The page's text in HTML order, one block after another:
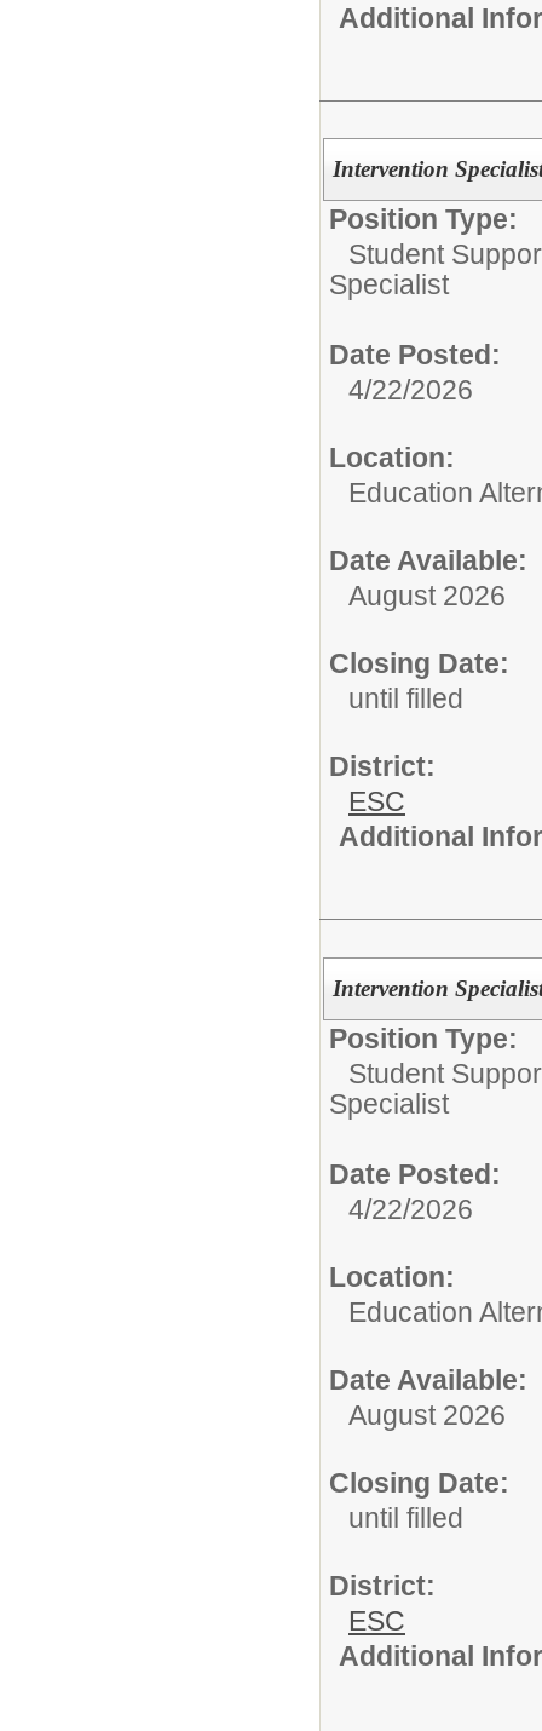
Additional
Intervention
Position Type:
Student
Specialist
Date Posted:
4/22/2026
Location:
Education
Date Available:
August 2026
Closing Date:
until filled
District:
ESC
Additional
Intervention
Position Type:
Student
Specialist
Date Posted:
4/22/2026
Location:
Education
Date Available:
August 2026
Closing Date:
until filled
District:
ESC
Additional